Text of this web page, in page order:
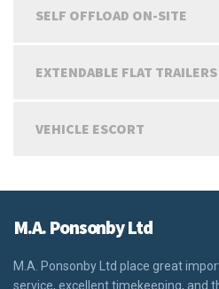
SELF OFFLOAD ON-SITE
EXTENDABLE FLAT TRAILERS
VEHICLE ESCORT
M.A. Ponsonby Ltd
M.A. Ponsonby Ltd place great
service, excellent timekeeping, and